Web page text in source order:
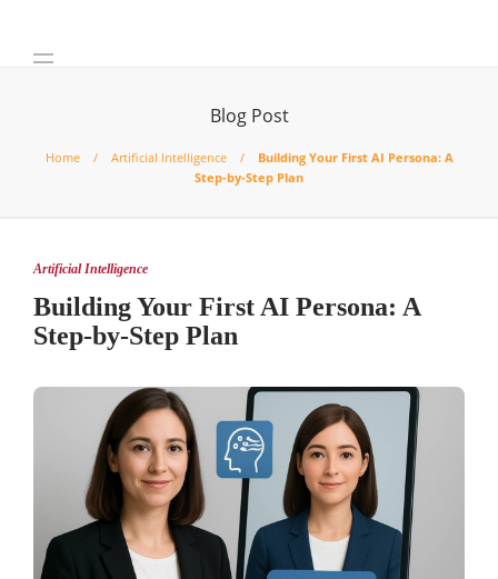
Blog Post
Home Artificial Intelligence
Building Your First AI Persona: A
Step-by-Step Plan
Artificial Intelligence
Building Your First AI Persona: A
Step-by-Step Plan